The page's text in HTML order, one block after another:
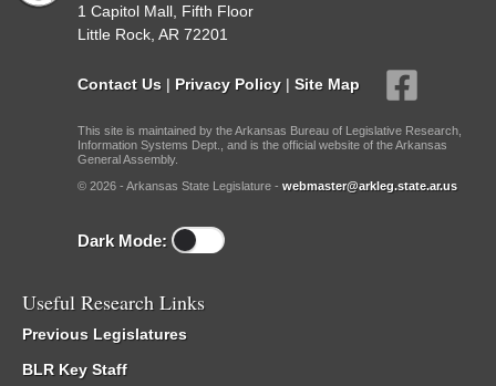
1 Capitol Mall, Fifth Floor
Little Rock, AR 72201
Contact Us | Privacy Policy | Site Map
This site is maintained by the Arkansas Bureau of Legislative Research,
Information Systems Dept., and is the official website of the Arkansas
General Assembly.
© 2026 - Arkansas State Legislature - webmaster@arkleg.state.ar.us
Dark Mode:
Useful Research Links
Previous Legislatures
BLR Key Staff